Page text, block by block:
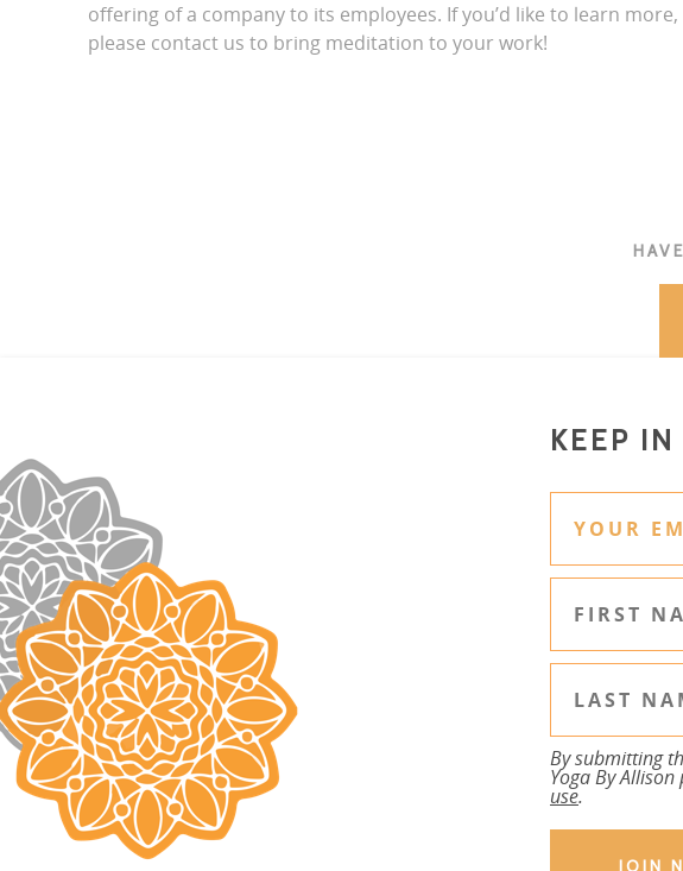
offering of a company to its employees. If you’d like to learn more,
please contact us to bring meditation to your work!
KEEP
By submitting
Yoga By Allison
use.